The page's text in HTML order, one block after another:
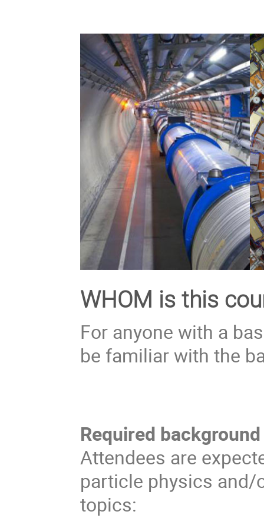
WHOM is this
For anyone with a
be familiar with the
Required background
Attendees are
particle physics
topics: